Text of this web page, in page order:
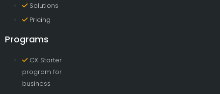
Solutions
Pricing
Programs
CX Starter
program for
business